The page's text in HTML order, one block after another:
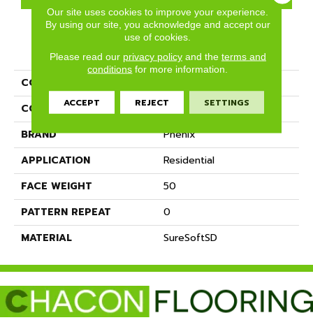
PRODUCT ATTRIBUTES
COLLECTION
COLOR
Grays
BRAND
Phenix
APPLICATION
Residential
FACE WEIGHT
50
PATTERN REPEAT
0
MATERIAL
SureSoftSD
Our site uses cookies to improve your experience.
By using our site, you acknowledge and accept our
use of cookies.
Please read our privacy policyand the terms and
conditions for more information.
ACCEPT REJECT SETTINGS